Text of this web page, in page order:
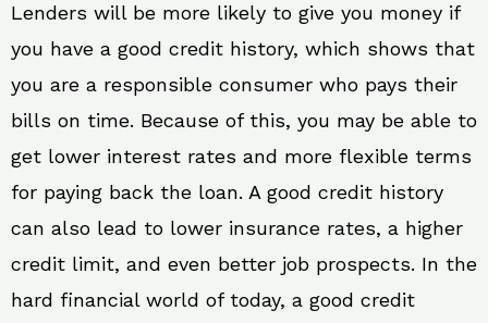
Lenders will be more likely to give you money if
you have a good credit history, which shows that
you are a responsible consumer who pays their
bills on time. Because of this, you may be able to
get lower interest rates and more flexible terms
for paying back the loan. A good credit history
can also lead to lower insurance rates, a higher
credit limit, and even better job prospects. In the
hard financial world of today, a good credit